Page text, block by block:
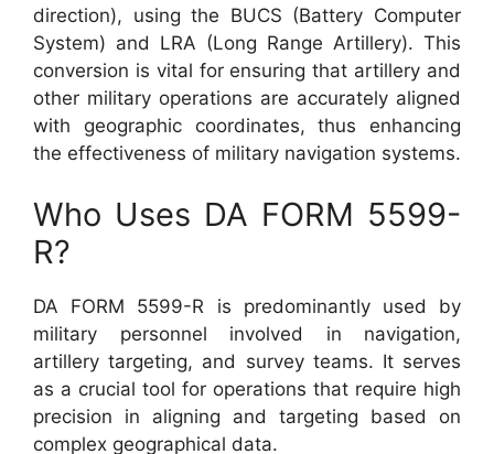
direction), using the BUCS (Battery Computer
System) and LRA (Long Range Artillery). This
conversion is vital for ensuring that artillery and
other military operations are accurately aligned
with geographic coordinates, thus enhancing
the effectiveness of military navigation systems.
Who Uses DA FORM 5599-
R?
DA FORM 5599-R is predominantly used by
military personnel involved in navigation,
artillery targeting, and survey teams. It serves
as a crucial tool for operations that require high
precision in aligning and targeting based on
complex geographical data.